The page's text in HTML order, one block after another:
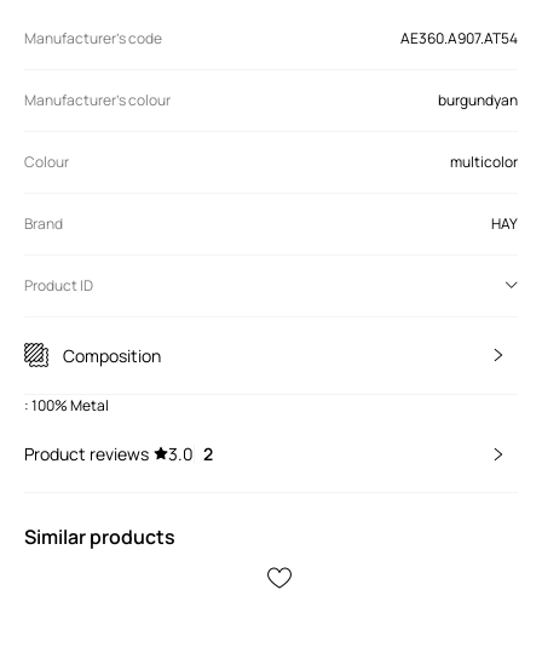
Manufacturer’s code AE360.A907.AT54
Manufacturer's colour burgundyan
Colour multicolor
Brand HAY
Product ID
Composition
: 100% Metal
Product reviews 3.0 2
Similar products